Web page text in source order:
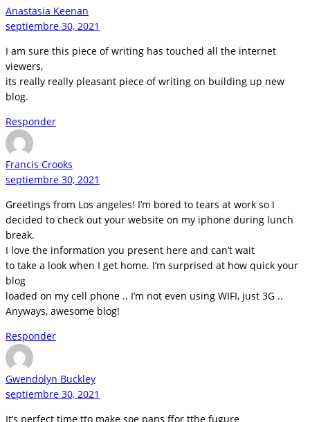
Anastasia Keenan
septiembre 30, 2021
I am sure this piece of writing has touched all the internet
viewers,
its really really pleasant piece of writing on building up new
blog.
Responder
Francis Crooks
septiembre 30, 2021
Greetings from Los angeles! I’m bored to tears at work so I
decided to check out your website on my iphone during lunch
break.
I love the information you present here and can’t wait
to take a look when I get home. I’m surprised at how quick your
blog
loaded on my cell phone .. I’m not even using WIFI, just 3G ..
Anyways, awesome blog!
Responder
Gwendolyn Buckley
septiembre 30, 2021
It’s perfect time tto make soe pans ffor tthe fugure